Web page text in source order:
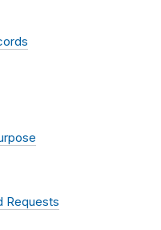
Requests